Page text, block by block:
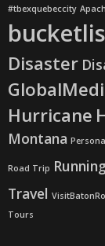
#tbexquebeccity
Disaster
Hurricane
Montana
Road Trip Running
Travel
Tours